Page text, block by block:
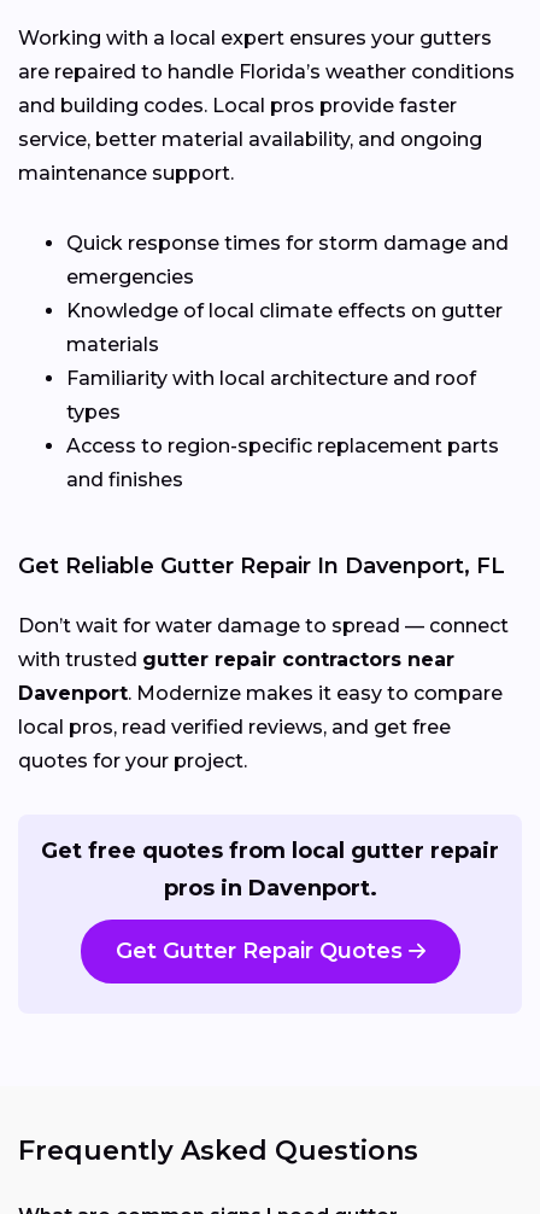
Working with a local expert ensures your gutters
are repaired to handle Florida’s weather conditions
and building codes. Local pros provide faster
service, better material availability, and ongoing
maintenance support.
Quick response times for storm damage and
emergencies
Knowledge of local climate effects on gutter
materials
Familiarity with local architecture and roof
types
Access to region-specific replacement parts
and finishes
Get Reliable Gutter Repair In Davenport, FL
Don’t wait for water damage to spread — connect
with trusted gutter repair contractors near
Davenport. Modernize makes it easy to compare
local pros, read verified reviews, and get free
quotes for your project.
Get free quotes from local gutter repair
pros in Davenport.
Get Gutter Repair Quotes
Frequently Asked Questions